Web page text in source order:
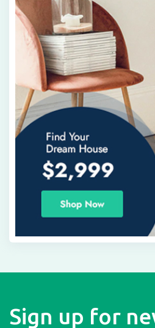
Sign up for